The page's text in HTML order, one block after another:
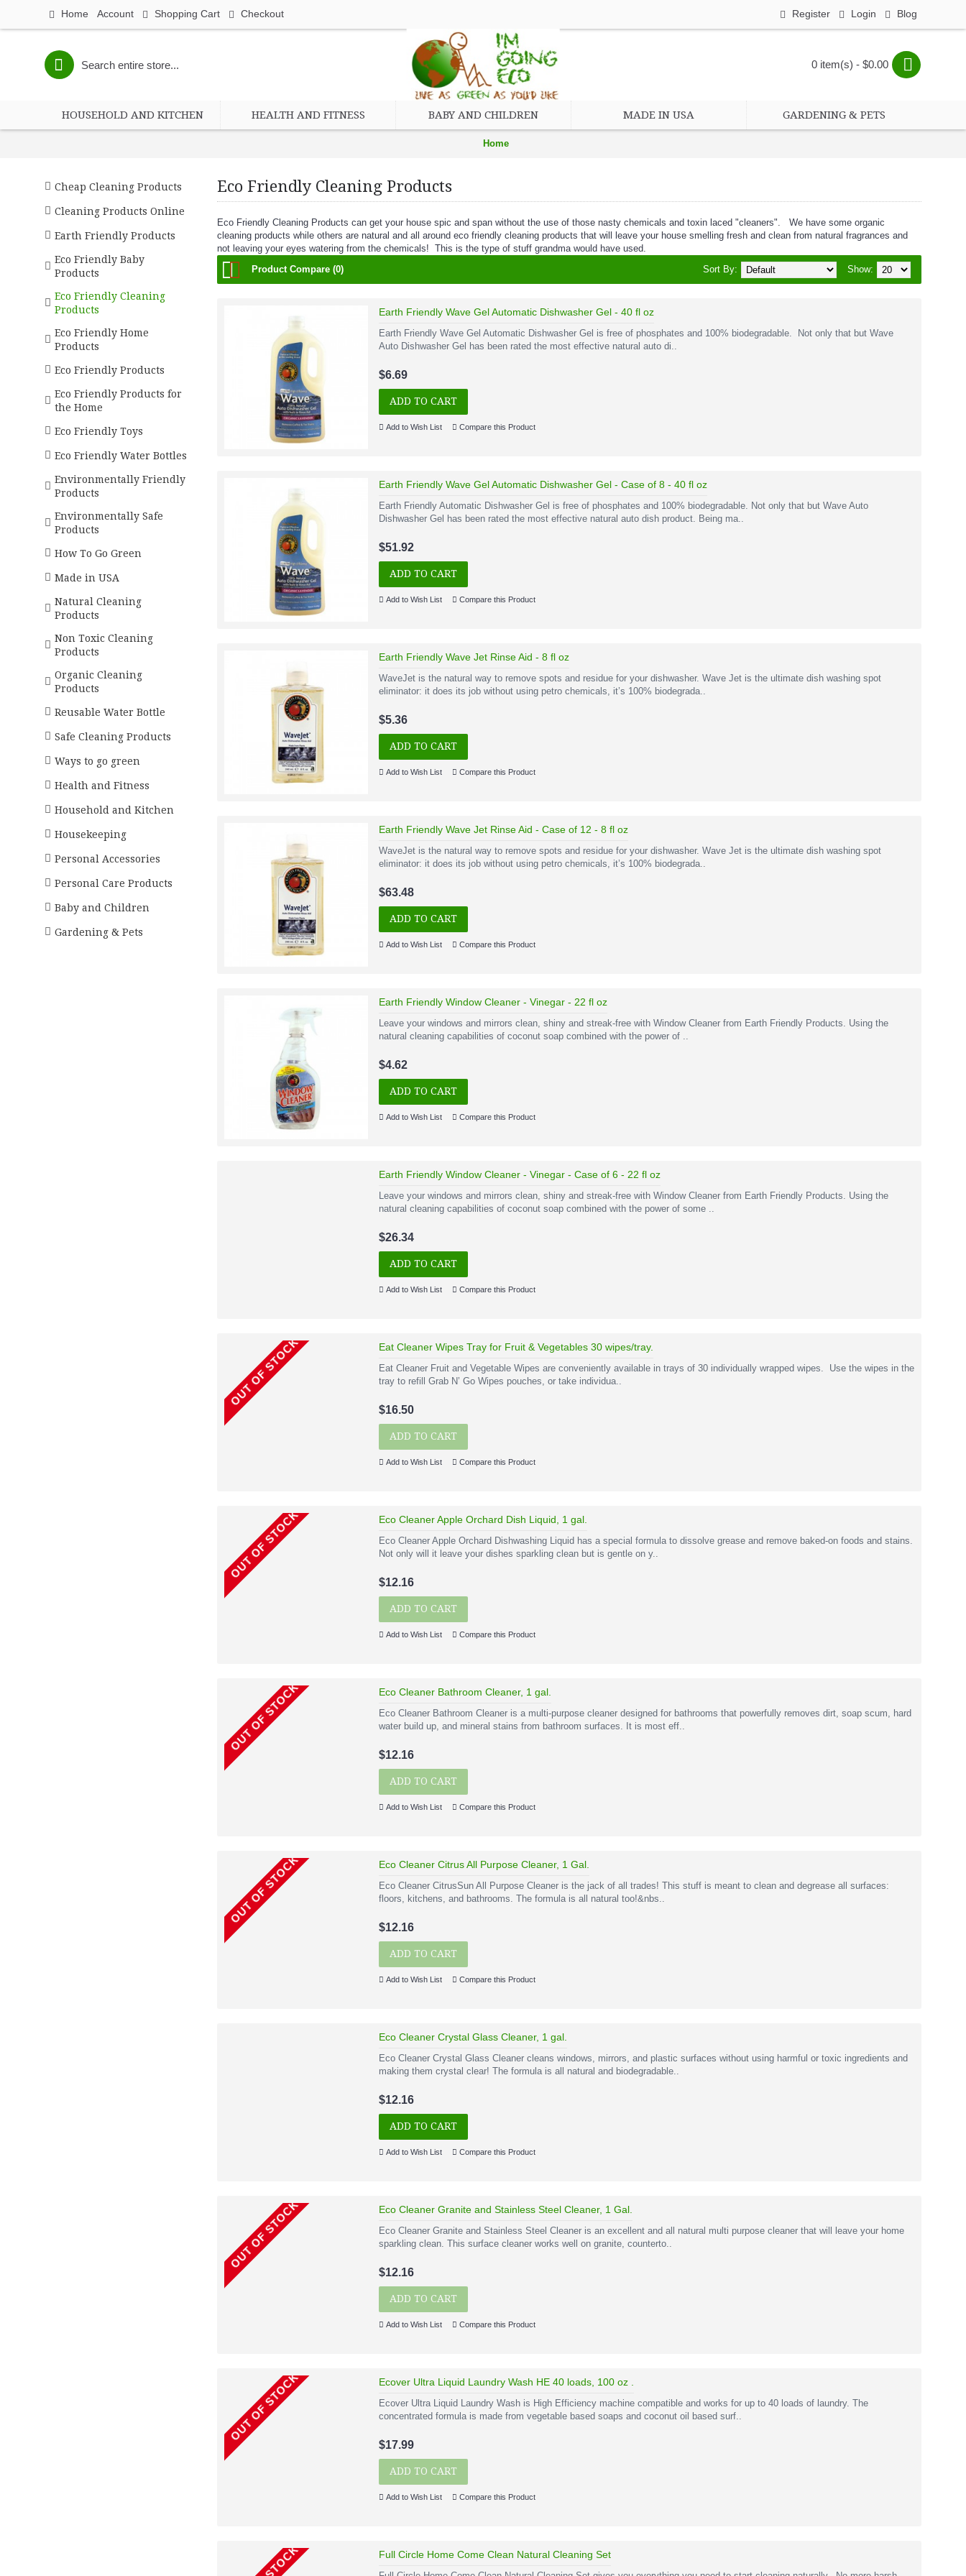
Home Account Shopping Cart Checkout Register Login Blog
0 item(s) - $0.00
HOUSEHOLD AND KITCHEN HEALTH AND FITNESS BABY AND CHILDREN MADE IN USA GARDENING & PETS
Home
Cheap Cleaning Products
Cleaning Products Online
Earth Friendly Products
Eco Friendly Baby
Products
Eco Friendly Cleaning
Products
Eco Friendly Home
Products
Eco Friendly Products
Eco Friendly Products for
the Home
Eco Friendly Toys
Eco Friendly Water Bottles
Environmentally Friendly
Products
Environmentally Safe
Products
How To Go Green
Made in USA
Natural Cleaning
Products
Non Toxic Cleaning
Products
Organic Cleaning
Products
Reusable Water Bottle
Safe Cleaning Products
Ways to go green
Health and Fitness
Household and Kitchen
Housekeeping
Personal Accessories
Personal Care Products
Baby and Children
Gardening & Pets
Eco Friendly Cleaning Products
Eco Friendly Cleaning Products can get your house spic and span without the use of those nasty chemicals and toxin laced "cleaners". We have some organic
cleaning products while others are natural and all around eco friendly cleaning products that will leave your house smelling fresh and clean from natural fragrances and
not leaving your eyes watering from the chemicals! This is the type of stuff grandma would have used.
Product Compare (0)
Show:
Sort By:
Earth Friendly Wave Gel Automatic Dishwasher Gel - 40 fl oz
Earth Friendly Wave Gel Automatic Dishwasher Gel is free of phosphates and 100% biodegradable. Not only that but Wave
Auto Dishwasher Gel has been rated the most effective natural auto di..
$6.69
ADD TO CART
Add to Wish List Compare this Product
Earth Friendly Wave Gel Automatic Dishwasher Gel - Case of 8 - 40 fl oz
Earth Friendly Automatic Dishwasher Gel is free of phosphates and 100% biodegradable. Not only that but Wave Auto
Dishwasher Gel has been rated the most effective natural auto dish product. Being ma..
$51.92
ADD TO CART
Add to Wish List Compare this Product
Earth Friendly Wave Jet Rinse Aid - 8 fl oz
WaveJet is the natural way to remove spots and residue for your dishwasher. Wave Jet is the ultimate dish washing spot
eliminator: it does its job without using petro chemicals, it’s 100% biodegrada..
$5.36
ADD TO CART
Add to Wish List Compare this Product
Earth Friendly Wave Jet Rinse Aid - Case of 12 - 8 fl oz
WaveJet is the natural way to remove spots and residue for your dishwasher. Wave Jet is the ultimate dish washing spot
eliminator: it does its job without using petro chemicals, it’s 100% biodegrada..
$63.48
ADD TO CART
Add to Wish List Compare this Product
Earth Friendly Window Cleaner - Vinegar - 22 fl oz
Leave your windows and mirrors clean, shiny and streak-free with Window Cleaner from Earth Friendly Products. Using the
natural cleaning capabilities of coconut soap combined with the power of ..
$4.62
ADD TO CART
Add to Wish List Compare this Product
Earth Friendly Window Cleaner - Vinegar - Case of 6 - 22 fl oz
Leave your windows and mirrors clean, shiny and streak-free with Window Cleaner from Earth Friendly Products. Using the
natural cleaning capabilities of coconut soap combined with the power of some ..
$26.34
ADD TO CART
Add to Wish List Compare this Product
OUT OF STOCK Eat Cleaner Wipes Tray for Fruit & Vegetables 30 wipes/tray.
Eat Cleaner Fruit and Vegetable Wipes are conveniently available in trays of 30 individually wrapped wipes. Use the wipes in the
tray to refill Grab N’ Go Wipes pouches, or take individua..
$16.50
ADD TO CART
Add to Wish List Compare this Product
OUT OF STOCK Eco Cleaner Apple Orchard Dish Liquid, 1 gal.
Eco Cleaner Apple Orchard Dishwashing Liquid has a special formula to dissolve grease and remove baked-on foods and stains.
Not only will it leave your dishes sparkling clean but is gentle on y..
$12.16
ADD TO CART
Add to Wish List Compare this Product
OUT OF STOCK Eco Cleaner Bathroom Cleaner, 1 gal.
Eco Cleaner Bathroom Cleaner is a multi-purpose cleaner designed for bathrooms that powerfully removes dirt, soap scum, hard
water build up, and mineral stains from bathroom surfaces. It is most eff..
$12.16
ADD TO CART
Add to Wish List Compare this Product
OUT OF STOCK Eco Cleaner Citrus All Purpose Cleaner, 1 Gal.
Eco Cleaner CitrusSun All Purpose Cleaner is the jack of all trades! This stuff is meant to clean and degrease all surfaces:
floors, kitchens, and bathrooms. The formula is all natural too!&nbs..
$12.16
ADD TO CART
Add to Wish List Compare this Product
Eco Cleaner Crystal Glass Cleaner, 1 gal.
Eco Cleaner Crystal Glass Cleaner cleans windows, mirrors, and plastic surfaces without using harmful or toxic ingredients and
making them crystal clear! The formula is all natural and biodegradable..
$12.16
ADD TO CART
Add to Wish List Compare this Product
OUT OF STOCK Eco Cleaner Granite and Stainless Steel Cleaner, 1 Gal.
Eco Cleaner Granite and Stainless Steel Cleaner is an excellent and all natural multi purpose cleaner that will leave your home
sparkling clean. This surface cleaner works well on granite, counterto..
$12.16
ADD TO CART
Add to Wish List Compare this Product
OUT OF STOCK Ecover Ultra Liquid Laundry Wash HE 40 loads, 100 oz .
Ecover Ultra Liquid Laundry Wash is High Efficiency machine compatible and works for up to 40 loads of laundry. The
concentrated formula is made from vegetable based soaps and coconut oil based surf..
$17.99
ADD TO CART
Add to Wish List Compare this Product
Full Circle Home Come Clean Natural Cleaning Set